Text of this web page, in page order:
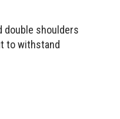
double shoulders
to withstand